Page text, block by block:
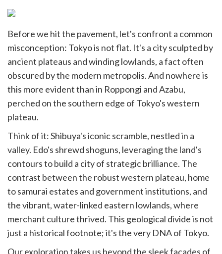
Before we hit the pavement, let's confront a common
misconception: Tokyo is not flat. It's a city sculpted by
ancient plateaus and winding lowlands, a fact often
obscured by the modern metropolis. And nowhere is
this more evident than in Roppongi and Azabu,
perched on the southern edge of Tokyo's western
plateau.
Think of it: Shibuya's iconic scramble, nestled in a
valley. Edo's shrewd shoguns, leveraging the land's
contours to build a city of strategic brilliance. The
contrast between the robust western plateau, home
to samurai estates and government institutions, and
the vibrant, water-linked eastern lowlands, where
merchant culture thrived. This geological divide is not
just a historical footnote; it's the very DNA of Tokyo.
Our exploration takes us beyond the sleek facades of